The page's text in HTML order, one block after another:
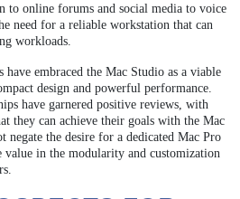
to online forums and social media to voice
need for a reliable workstation that can
workloads.
have embraced the Mac Studio as a viable
design and powerful performance.
have garnered positive reviews, with
they can achieve their goals with the Mac
negate the desire for a dedicated Mac Pro
value in the modularity and customization